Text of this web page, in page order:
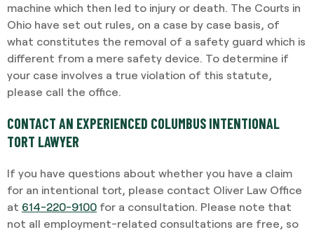
machine which then led to injury or death. The Courts in
Ohio have set out rules, on a case by case basis, of
what constitutes the removal of a safety guard which is
different from a mere safety device. To determine if
your case involves a true violation of this statute,
please call the office.
CONTACT AN EXPERIENCED COLUMBUS INTENTIONAL
TORT LAWYER
If you have questions about whether you have a claim
for an intentional tort, please contact Oliver Law Office
at 614-220-9100 for a consultation. Please note that
not all employment-related consultations are free, so